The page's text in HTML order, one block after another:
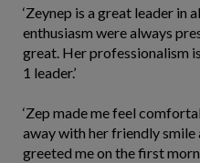
‘Zeynep is a great leader in
enthusiasm were always
great. Her professionalism
1 leader.’
‘Zep made me feel
away with her friendly smile
greeted me on the first